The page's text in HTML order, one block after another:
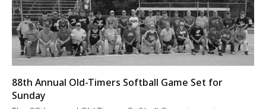
88th Annual Old-Timers Softball Game Set for
Sunday